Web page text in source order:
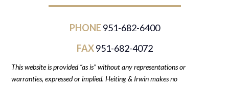
PHONE 951-682-6400
FAX951-682-4072
This website is provided “as is” without any representations or
warranties, expressed or implied. Heiting & Irwin makes no